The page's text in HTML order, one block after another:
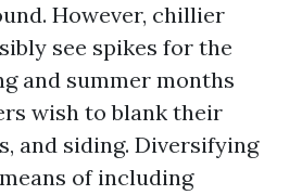
However, chillier
see spikes for the
and summer months
wish to blank their
and siding. Diversifying
of including